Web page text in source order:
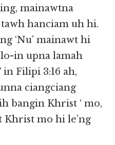
mainawtna
hanciam uh hi.
‘Nu’ mainawt hi
in upna lamah
Filipi 3:16 ah,
ciangciang
bangin Khrist ‘ mo,
Khrist mo hi le’ng